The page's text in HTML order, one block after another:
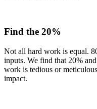
Find the 20%
Not all hard work is equal.
inputs. We find that 20%
work is tedious or
impact.